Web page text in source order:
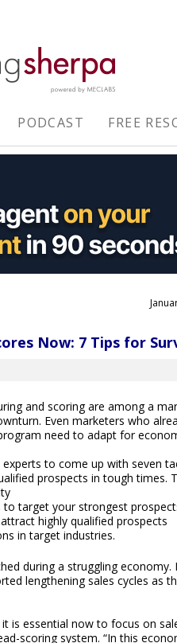
PODCAST FREE
Now: 7 Tips for
and scoring are among a
Even marketers who
need to adapt for
to come up with seven
prospects in tough times.
to target your strongest
highly qualified prospects
in target industries.
during a struggling
lengthening sales cycles as
is essential now to focus on
scoring system. “In this